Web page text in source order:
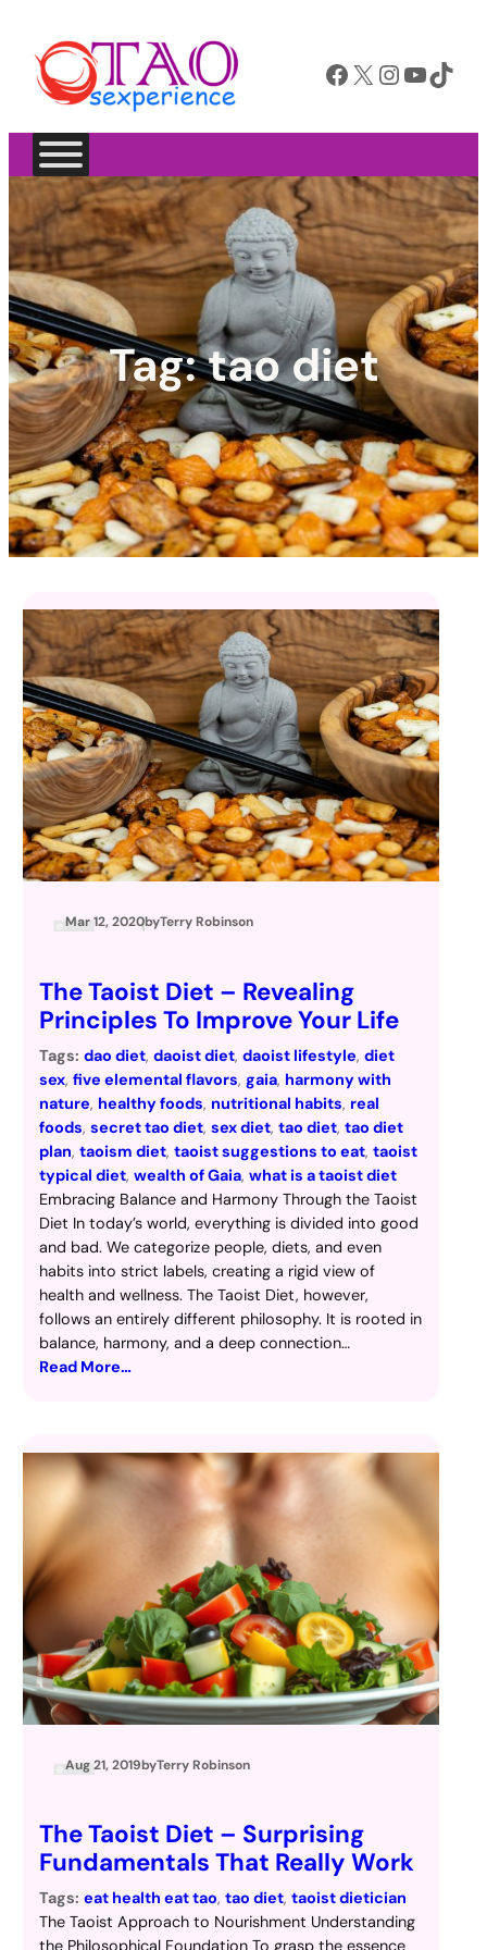
Facebook X InstagramYouTube TikTok
Tag:tao diet
Mar 12, 2020byTerry Robinson
The Taoist Diet – Revealing
Principles To Improve Your Life
Tags: dao diet, daoist diet, daoist lifestyle, diet
sex, five elemental flavors, gaia, harmony with
nature, healthy foods, nutritional habits, real
foods, secret tao diet, sex diet, tao diet, tao diet
plan, taoism diet, taoist suggestions to eat, taoist
typical diet, wealth of Gaia, what is a taoist diet
Embracing Balance and Harmony Through the Taoist
Diet In today’s world, everything is divided into good
and bad. We categorize people, diets, and even
habits into strict labels, creating a rigid view of
health and wellness. The Taoist Diet, however,
follows an entirely different philosophy. It is rooted in
balance, harmony, and a deep connection…
Read More…
Aug 21, 2019byTerry Robinson
The Taoist Diet – Surprising
Fundamentals That Really Work
Tags: eat health eat tao, tao diet, taoist dietician
The Taoist Approach to Nourishment Understanding
the Philosophical Foundation To grasp the essence